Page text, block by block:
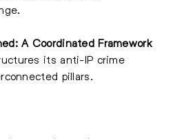
A Coordinated Framework
its anti-IP crime
pillars.